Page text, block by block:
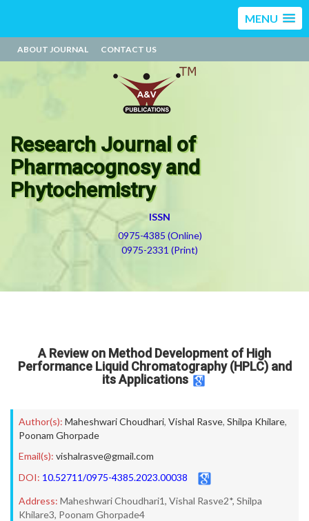
MENU
ABOUT JOURNAL CONTACT US
Research Journal of
Pharmacognosy and
Phytochemistry
ISSN
0975-4385 (Online)
0975-2331 (Print)
A Review on Method Development of High
Performance Liquid Chromatography (HPLC) and
its Applications
Author(s): Maheshwari Choudhari, Vishal Rasve, Shilpa Khilare,
Poonam Ghorpade
Email(s): vishalrasve@gmail.com
DOI: 10.52711/0975-4385.2023.00038
Address: Maheshwari Choudhari1, Vishal Rasve2*, Shilpa
Khilare3, Poonam Ghorpade4